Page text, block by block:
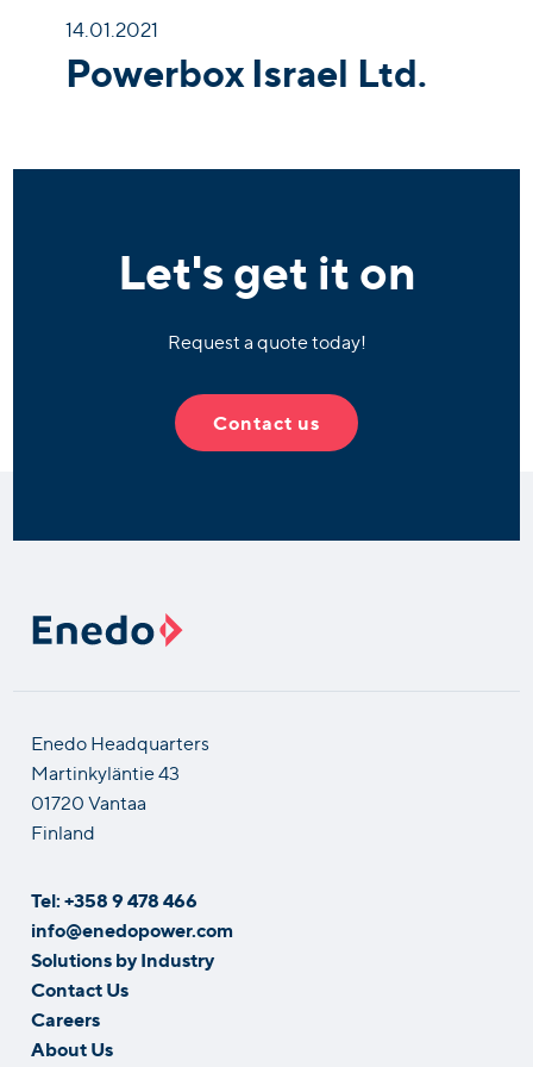
14.01.2021
Powerbox Israel Ltd.
Let's get it on
Request a quote today!
Contact us
Enedo Headquarters
Martinkyläntie 43
01720 Vantaa
Finland
Tel: +358 9 478 466
info@enedopower.com
Solutions by Industry
Contact Us
Careers
About Us